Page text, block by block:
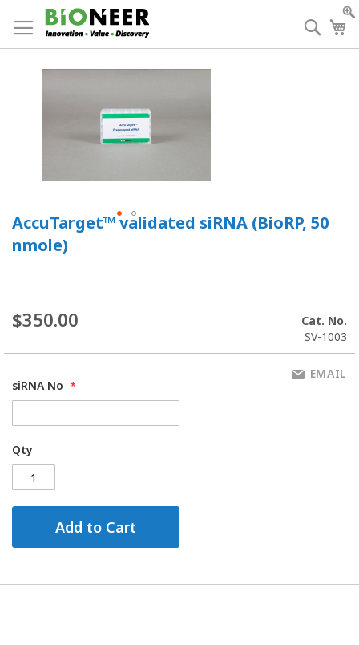
to
Content
AccuTarget™ validated siRNA (BioRP, 50
nmole)
$350.00
Cat. No.
SV-1003
siRNA No
Qty
Add to Cart
EMAIL